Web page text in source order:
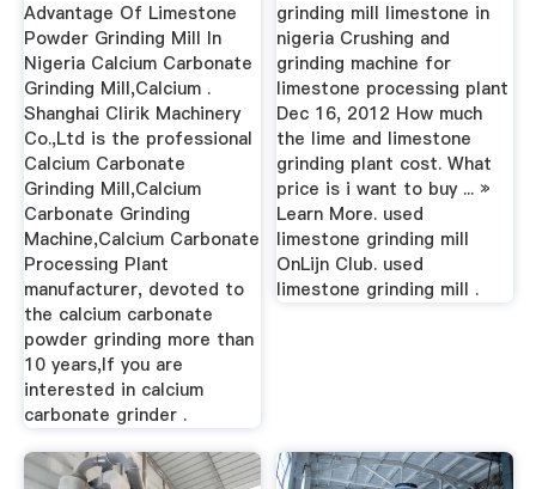
Advantage Of Limestone
Powder Grinding Mill In
Nigeria Calcium Carbonate
Grinding Mill,Calcium .
Shanghai Clirik Machinery
Co.,Ltd is the professional
Calcium Carbonate
Grinding Mill,Calcium
Carbonate Grinding
Machine,Calcium Carbonate
Processing Plant
manufacturer, devoted to
the calcium carbonate
powder grinding more than
10 years,If you are
interested in calcium
carbonate grinder .
grinding mill limestone in
nigeria Crushing and
grinding machine for
limestone processing plant
Dec 16, 2012 How much
the lime and limestone
grinding plant cost. What
price is i want to buy ... »
Learn More. used
limestone grinding mill
OnLijn Club. used
limestone grinding mill .